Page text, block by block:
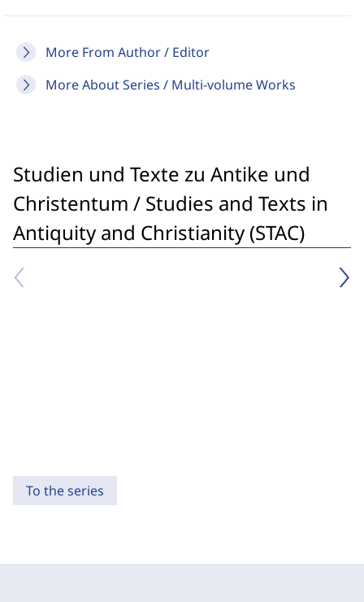
More From Author / Editor
More About Series / Multi-volume Works
Studien und Texte zu Antike und
Christentum / Studies and Texts in
Antiquity and Christianity (STAC)
To the series